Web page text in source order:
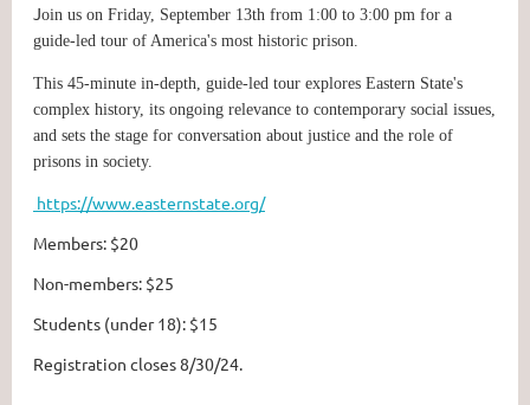
Join us on Friday, September 13th from 1:00 to 3:00 pm for a
guide-led tour of America's most historic prison.
This 45-minute in-depth, guide-led tour explores Eastern State's
complex history, its ongoing relevance to contemporary social issues,
and sets the stage for conversation about justice and the role of
prisons in society.
https://www.easternstate.org/
Members: $20
Non-members: $25
Students (under 18): $15
Registration closes 8/30/24.